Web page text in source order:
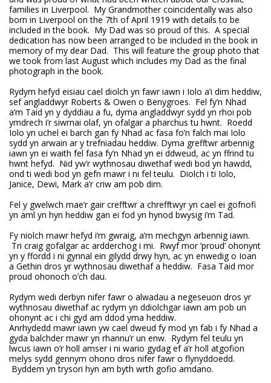
families in Liverpool. My Grandmother coincidentally was also
born in Liverpool on the 7th of April 1919 with details to be
included in the book. My Dad was so proud of this. A special
dedication has now been arranged to be included in the book in
memory of my dear Dad. This will feature the group photo that
we took from last August which includes my Dad as the final
photograph in the book.
Rydym hefyd eisiau cael diolch yn fawr iawn i Iolo a’i dim heddiw,
sef angladdwyr Roberts & Owen o Benygroes. Fel fy’n Nhad
a’m Taid yn y dyddiau a fu, dyma angladdwyr sydd yn rhoi pob
ymdrech i’r siwrnai olaf, yn ofalgar a pharchus tu hwnt. Roedd
Iolo yn uchel ei barch gan fy Nhad ac fasa fo’n falch mai Iolo
sydd yn arwain ar y trefniadau heddiw. Dyma grefftwr arbennig
iawn yn ei waith fel fasa fy’n Nhad yn ei ddweud, ac yn ffrind tu
hwnt hefyd. Nid yw’r wythnosau diwethaf wedi bod yn hawdd,
ond ti wedi bod yn gefn mawr i ni fel teulu. Diolch i ti Iolo,
Janice, Dewi, Mark a’r criw am pob dim.
Fel y gwelwch mae’r gair crefftwr a chrefftwyr yn cael ei gofnofi
yn aml yn hyn heddiw gan ei fod yn hynod bwysig i’m Tad.
Fy niolch mawr hefyd i’m gwraig, a’m mechgyn arbennig iawn.
Tri craig gofalgar ac ardderchog i mi. Rwyf mor ‘proud’ ohonynt
yn y ffordd i ni gynnal ein gilydd drwy hyn, ac yn enwedig o Ioan
a Gethin dros yr wythnosau diwethaf a heddiw. Fasa Taid mor
proud ohonoch o’ch dau.
Rydym wedi derbyn nifer fawr o alwadau a negeseuon dros yr
wythnosau diwethaf ac rydym yn ddiolchgar iawn am pob un
ohonynt ac i chi gyd am ddod yma heddiw.
Anrhydedd mawr iawn yw cael dweud fy mod yn fab i fy Nhad a
gyda balchder mawr yn rhannu’r un enw. Rydym fel teulu yn
lwcus iawn o’r holl amser i ni wario gydag ef a’r holl atgofion
melys sydd gennym ohono dros nifer fawr o flynyddoedd.
Byddem yn trysori hyn am byth wrth gofio amdano.